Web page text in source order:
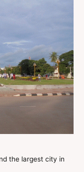
the largest city in